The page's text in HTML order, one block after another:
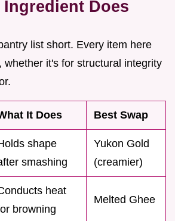
Ingredient Does
list short. Every item here
whether it's for structural integrity
It Does Best Swap
shape
smashing
Yukon Gold
(creamier)
heat
browning
Melted Ghee